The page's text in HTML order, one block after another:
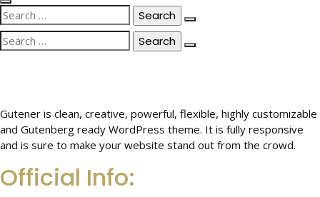
Search
for:
Search
for:
Gutener is clean, creative, powerful, flexible, highly customizable
and Gutenberg ready WordPress theme. It is fully responsive
and is sure to make your website stand out from the crowd.
Official Info: